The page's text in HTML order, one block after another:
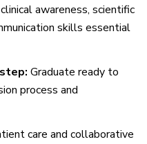
awareness, scientific
skills essential
Graduate ready to
process and
care and collaborative